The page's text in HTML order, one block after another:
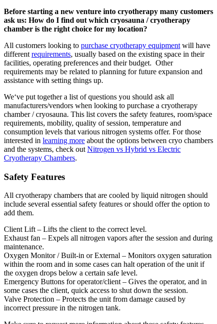
Before starting a new venture into cryotherapy many customers
ask us: How do I find out which cryosauna / cryotherapy
chamber is the right choice for my location?
All customers looking to purchase cryotherapy equipment will have
different requirements, usually based on the existing space in their
facilities, operating preferences and their budget. Other
requirements may be related to planning for future expansion and
assistance with setting things up.
We‘ve put together a list of questions you should ask all
manufacturers/vendors when looking to purchase a cryotherapy
chamber / cryosauna. This list covers the safety features, room/space
requirements, mobility, quality of session, temperature and
consumption levels that various nitrogen systems offer. For those
interested in learning more about the options between cryo chambers
and the systems, check out Nitrogen vs Hybrid vs Electric
Cryotherapy Chambers.
Safety Features
All cryotherapy chambers that are cooled by liquid nitrogen should
include several essential safety features or should offer the option to
add them.
Client Lift – Lifts the client to the correct level.
Exhaust fan – Expels all nitrogen vapors after the session and during
maintenance.
Oxygen Monitor / Built-in or External – Monitors oxygen saturation
within the room and in some cases can halt operation of the unit if
the oxygen drops below a certain safe level.
Emergency Buttons for operator/client – Gives the operator, and in
some cases the client, quick access to shut down the session.
Valve Protection – Protects the unit from damage caused by
incorrect pressure in the nitrogen tank.